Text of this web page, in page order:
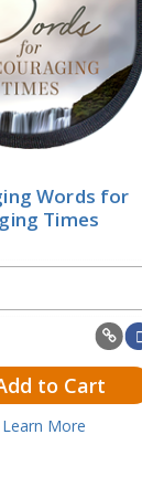
Words for
Times
to Cart
Learn More